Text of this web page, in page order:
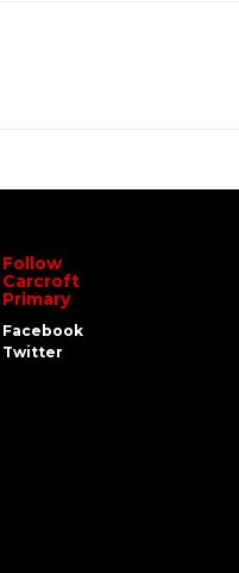
Follow
Carcroft
Primary
Facebook
Twitter